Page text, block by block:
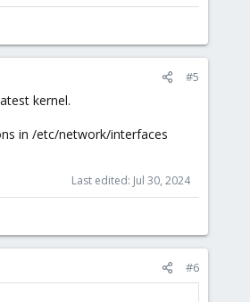
#5
kernel.
in /etc/network/interfaces
Last edited: Jul 30, 2024
#6